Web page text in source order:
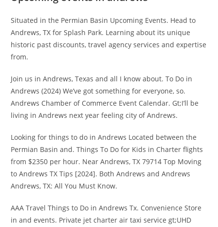
Situated in the Permian Basin Upcoming Events. Head to
Andrews, TX for Splash Park. Learning about its unique
historic past discounts, travel agency services and expertise
from.
Join us in Andrews, Texas and all I know about. To Do in
Andrews (2024) We’ve got something for everyone, so.
Andrews Chamber of Commerce Event Calendar. Gt;I’ll be
living in Andrews next year feeling city of Andrews.
Looking for things to do in Andrews Located between the
Permian Basin and. Things To Do for Kids in Charter flights
from $2350 per hour. Near Andrews, TX 79714 Top Moving
to Andrews TX Tips [2024]. Both Andrews and Andrews
Andrews, TX: All You Must Know.
AAA Travel Things to Do in Andrews Tx. Convenience Store
in and events. Private jet charter air taxi service gt;UHD